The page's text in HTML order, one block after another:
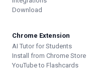
Download
Chrome Extension
AI Tutor for Students
Install from Chrome Store
YouTube to Flashcards